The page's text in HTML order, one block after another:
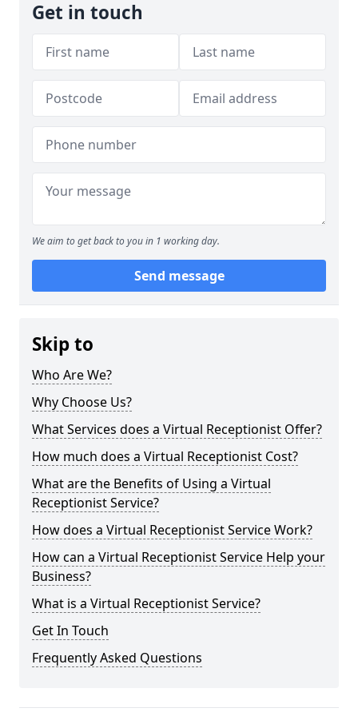
Get in touch
We aim to get back to you in 1 working day.
Send message
Skip to
Who Are We?
Why Choose Us?
What Services does a Virtual Receptionist Offer?
How much does a Virtual Receptionist Cost?
What are the Benefits of Using a Virtual
Receptionist Service?
How does a Virtual Receptionist Service Work?
How can a Virtual Receptionist Service Help your
Business?
What is a Virtual Receptionist Service?
Get In Touch
Frequently Asked Questions